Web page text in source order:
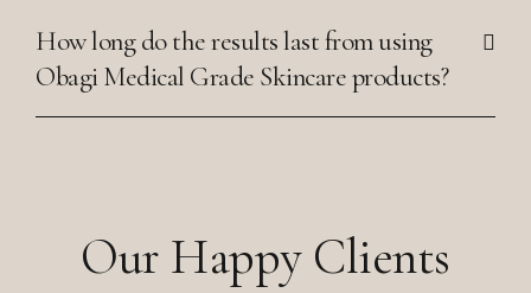
How long do the results last from using
Obagi Medical Grade Skincare products?
Our Happy Clients